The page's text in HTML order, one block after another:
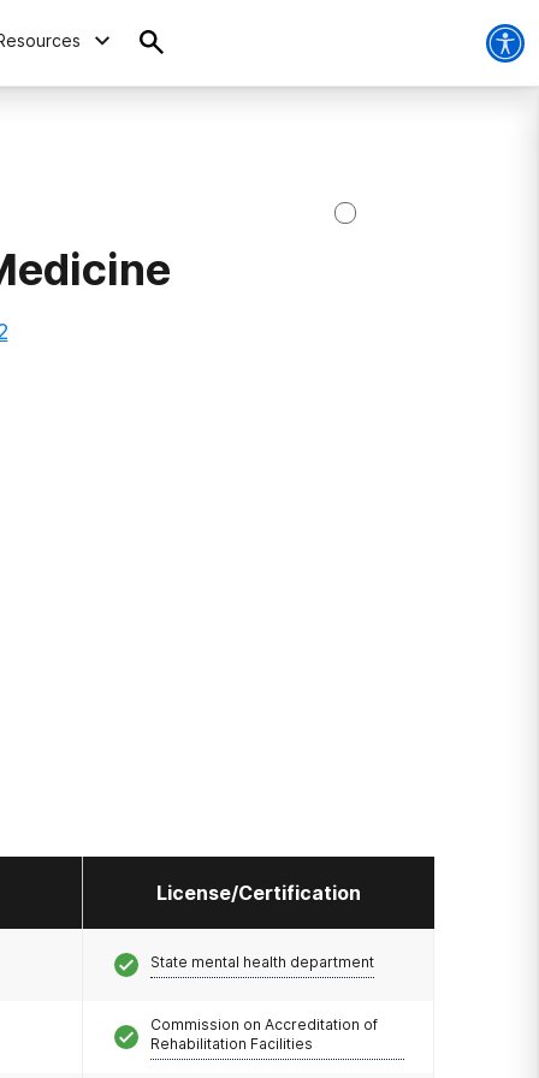
License/Certification
State mental health department
Commission on Accreditation of
Rehabilitation Facilities